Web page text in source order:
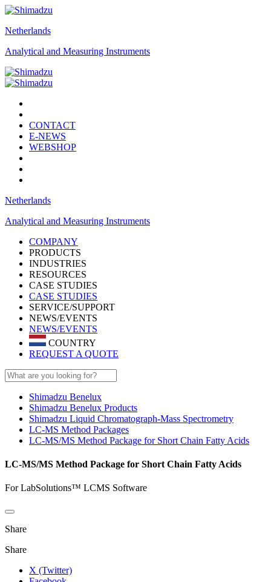
Netherlands
Analytical and Measuring Instruments
CONTACT
E-NEWS
WEBSHOP
Netherlands
Analytical and Measuring Instruments
COMPANY
PRODUCTS
INDUSTRIES
RESOURCES
CASE STUDIES
CASE STUDIES
SERVICE/SUPPORT
NEWS/EVENTS
NEWS/EVENTS
COUNTRY
REQUEST A QUOTE
Shimadzu Benelux
Shimadzu Benelux Products
Shimadzu Liquid Chromatograph-Mass Spectrometry
LC-MS Method Packages
LC-MS/MS Method Package for Short Chain Fatty Acids
LC-MS/MS Method Package for Short Chain Fatty Acids
For LabSolutions™ LCMS Software
Share
Share
X (Twitter)